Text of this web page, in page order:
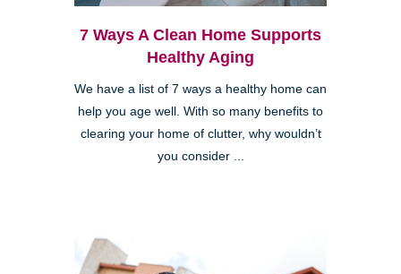
7 Ways A Clean Home Supports
Healthy Aging
We have a list of 7 ways a healthy home can
help you age well. With so many benefits to
clearing your home of clutter, why wouldn’t
you consider ...